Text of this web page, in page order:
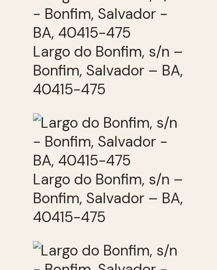
Largo do Bonfim, s/n –
Bonfim, Salvador – BA,
40415-475
Largo do Bonfim, s/n –
Bonfim, Salvador – BA,
40415-475